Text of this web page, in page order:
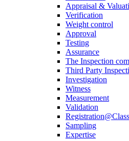
Appraisal &
Verification
Weight control
Approval
Testing
Assurance
The Inspection
Third Party
Investigation
Witness
Measurement
Validation
Sampling
Expertise